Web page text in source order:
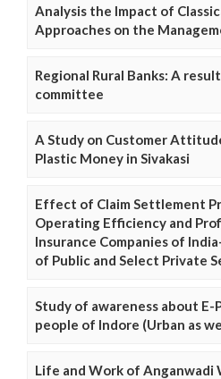
Analysis the Impact of
Approaches on the
Regional Rural Banks: A
committee
A Study on Customer
Plastic Money in Sivakasi
Effect of Claim Settlement
Operating Efficiency and
Insurance Companies of
of Public and Select Private
Study of awareness about E-
people of Indore (Urban as
Life and Work of Anganwadi